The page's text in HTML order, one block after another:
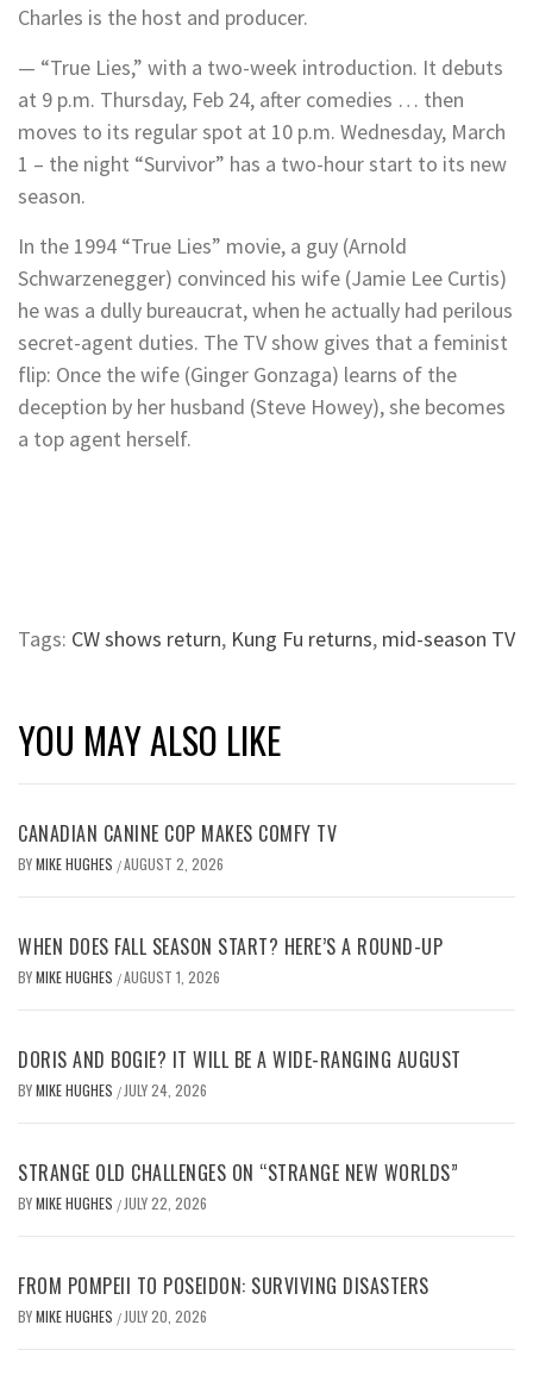
Charles is the host and producer.
— “True Lies,” with a two-week introduction. It debuts
at 9 p.m. Thursday, Feb 24, after comedies … then
moves to its regular spot at 10 p.m. Wednesday, March
1 – the night “Survivor” has a two-hour start to its new
season.
In the 1994 “True Lies” movie, a guy (Arnold
Schwarzenegger) convinced his wife (Jamie Lee Curtis)
he was a dully bureaucrat, when he actually had perilous
secret-agent duties. The TV show gives that a feminist
flip: Once the wife (Ginger Gonzaga) learns of the
deception by her husband (Steve Howey), she becomes
a top agent herself.
Tags: CW shows return, Kung Fu returns, mid-season TV
YOU MAY ALSO LIKE
CANADIAN CANINE COP MAKES COMFY TV
BYMIKE HUGHES /AUGUST 2, 2026
WHEN DOES FALL SEASON START? HERE’S A ROUND-UP
BYMIKE HUGHES /AUGUST 1, 2026
DORIS AND BOGIE? IT WILL BE A WIDE-RANGING AUGUST
BYMIKE HUGHES / JULY 24, 2026
STRANGE OLD CHALLENGES ON “STRANGE NEW WORLDS”
BYMIKE HUGHES / JULY 22, 2026
FROM POMPEII TO POSEIDON: SURVIVING DISASTERS
BYMIKE HUGHES / JULY 20, 2026